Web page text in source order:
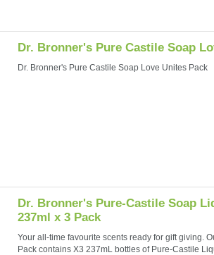
Dr. Bronner's Pure Castile Soap
Dr. Bronner's Pure Castile Soap Love Unites Pack
Dr. Bronner's Pure-Castile Soap
237ml x 3 Pack
Your all-time favourite scents ready for gift giving.
Pack contains X3 237mL bottles of Pure-Castile